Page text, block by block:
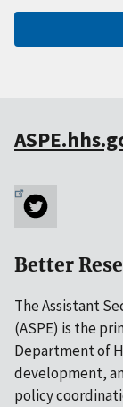
Better
The Assistant
(ASPE) is the
Department of
development,
policy